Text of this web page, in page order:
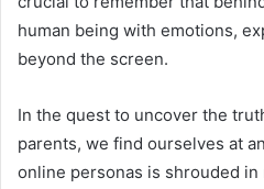
human being with emotions,
beyond the screen.
In the quest to uncover the
parents, we find ourselves at
online personas is shrouded in